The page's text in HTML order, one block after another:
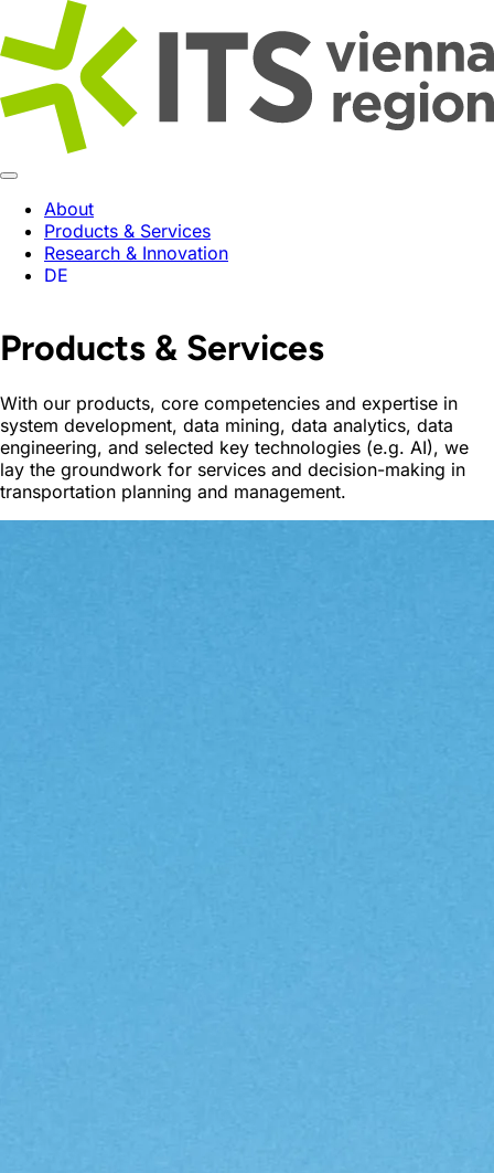
About
Products & Services
Research & Innovation
DE
Products & Services
With our products, core competencies and expertise in
system development, data mining, data analytics, data
engineering, and selected key technologies (e.g. AI), we
lay the groundwork for services and decision-making in
transportation planning and management.